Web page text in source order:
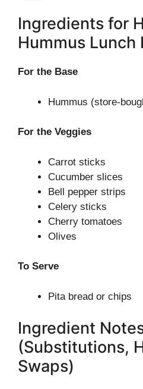
Ingredients for
Hummus Lunch
For the Base
Hummus (store-
For the Veggies
Carrot sticks
Cucumber slices
Bell pepper strips
Celery sticks
Cherry tomatoes
Olives
To Serve
Pita bread or chips
Ingredient
(Substitutions,
Swaps)